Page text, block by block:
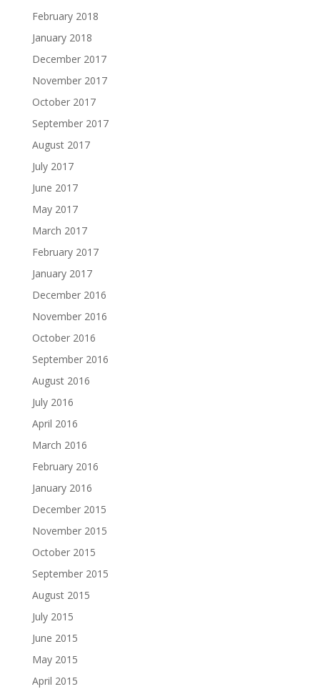
February 2018
January 2018
December 2017
November 2017
October 2017
September 2017
August 2017
July 2017
June 2017
May 2017
March 2017
February 2017
January 2017
December 2016
November 2016
October 2016
September 2016
August 2016
July 2016
April 2016
March 2016
February 2016
January 2016
December 2015
November 2015
October 2015
September 2015
August 2015
July 2015
June 2015
May 2015
April 2015